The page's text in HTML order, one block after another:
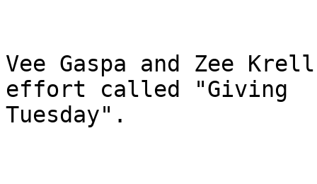
Vee Gaspa and Zee
effort called "Giving
Tuesday".